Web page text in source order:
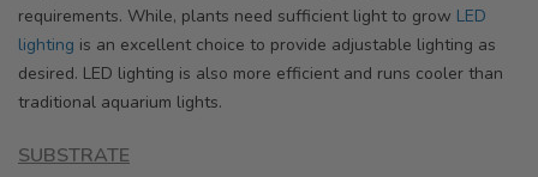
requirements. While, plants need sufficient light to grow LED
lighting is an excellent choice to provide adjustable lighting as
desired. LED lighting is also more efficient and runs cooler than
traditional aquarium lights.
SUBSTRATE